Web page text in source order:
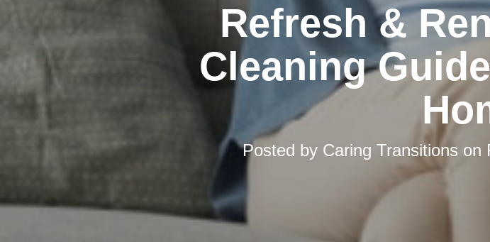
Refresh &
Cleaning
Posted by Caring Transitions on